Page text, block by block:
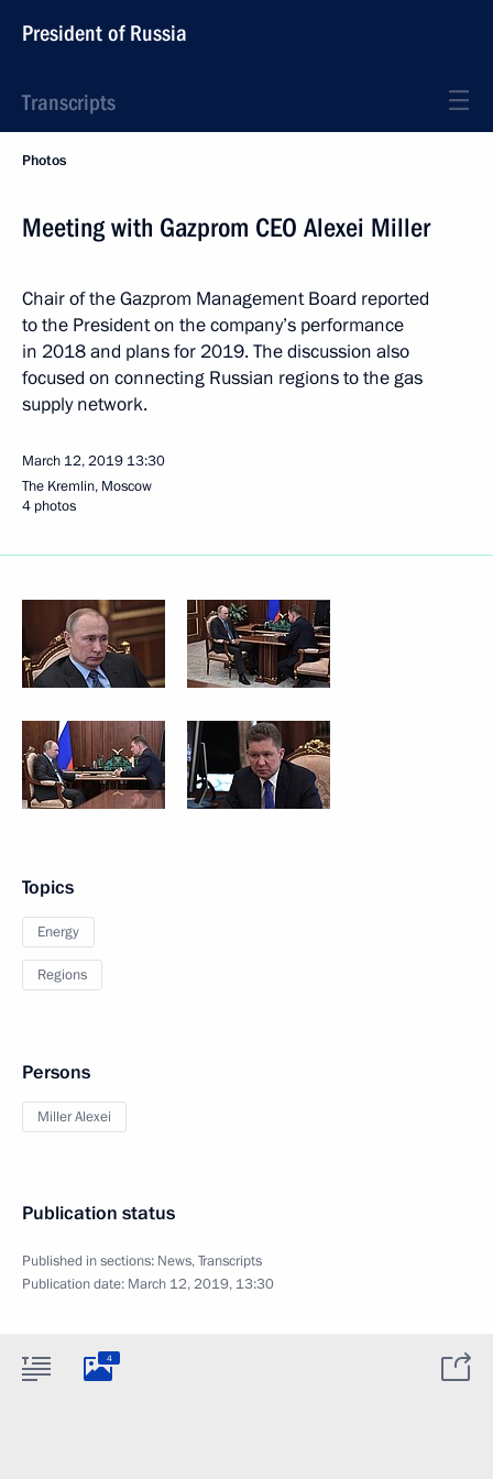
President of Russia
Transcripts
Photos
Meeting with Gazprom CEO Alexei Miller
Chair of the Gazprom Management Board reported
to the President on the company’s performance
in 2018 and plans for 2019. The discussion also
focused on connecting Russian regions to the gas
supply network.
March 12, 2019 13:30
The Kremlin, Moscow
4 photos
Topics
Energy
Regions
Persons
Miller Alexei
Publication status
Published in sections: News,Transcripts
Publication date: March 12, 2019, 13:30
4